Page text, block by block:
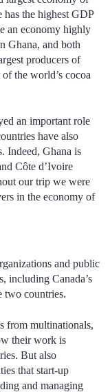
the highest GDP
an economy highly
Ghana, and both
producers of
the world’s cocoa
an important role
have also
Indeed, Ghana is
Côte d’Ivoire
our trip we were
in the economy of
and public
including Canada’s
two countries.
from multinationals,
their work is
But also
that start-up
and managing